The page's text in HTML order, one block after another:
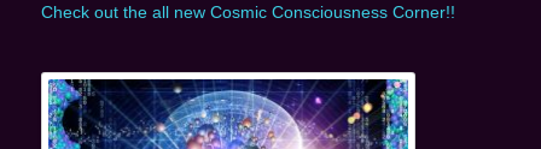
Check out the all new Cosmic Consciousness Corner!!